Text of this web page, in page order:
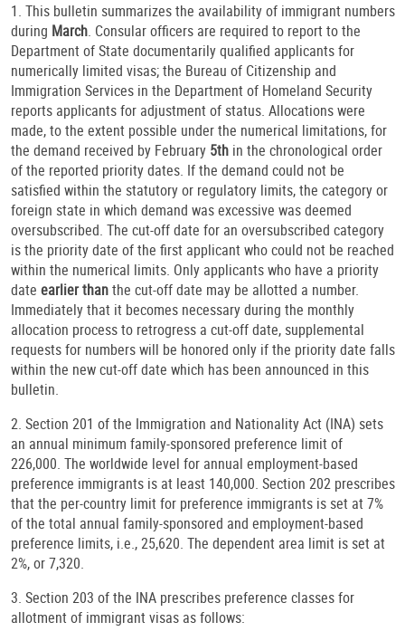
1. This bulletin summarizes the availability of immigrant numbers
during March. Consular officers are required to report to the
Department of State documentarily qualified applicants for
numerically limited visas; the Bureau of Citizenship and
Immigration Services in the Department of Homeland Security
reports applicants for adjustment of status. Allocations were
made, to the extent possible under the numerical limitations, for
the demand received by February 5th in the chronological order
of the reported priority dates. If the demand could not be
satisfied within the statutory or regulatory limits, the category or
foreign state in which demand was excessive was deemed
oversubscribed. The cut-off date for an oversubscribed category
is the priority date of the first applicant who could not be reached
within the numerical limits. Only applicants who have a priority
date earlier thanthe cut-off date may be allotted a number.
Immediately that it becomes necessary during the monthly
allocation process to retrogress a cut-off date, supplemental
requests for numbers will be honored only if the priority date falls
within the new cut-off date which has been announced in this
bulletin.
2. Section 201 of the Immigration and Nationality Act (INA) sets
an annual minimum family-sponsored preference limit of
226,000. The worldwide level for annual employment-based
preference immigrants is at least 140,000. Section 202 prescribes
that the per-country limit for preference immigrants is set at 7%
of the total annual family-sponsored and employment-based
preference limits, i.e., 25,620. The dependent area limit is set at
2%, or 7,320.
3. Section 203 of the INA prescribes preference classes for
allotment of immigrant visas as follows: